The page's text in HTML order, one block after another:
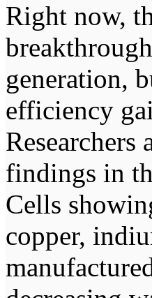
Right now,
generation,
efficiency
findings in
Cells
copper,